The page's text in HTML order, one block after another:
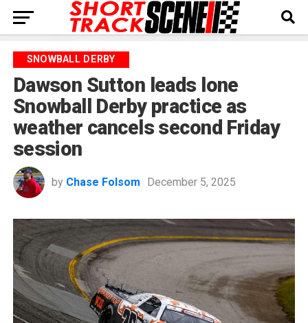
SNOWBALL DERBY
Dawson Sutton leads lone
Snowball Derby practice as
weather cancels second Friday
session
by Chase Folsom December 5, 2025